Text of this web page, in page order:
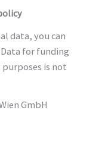
data, you can
for funding
is not
GmbH